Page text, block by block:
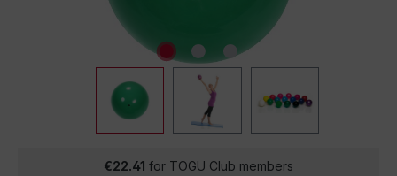
€22.41 for TOGU Club members